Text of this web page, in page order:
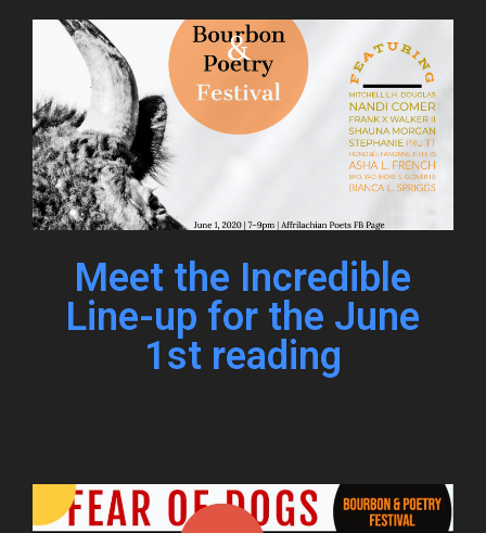
Meet the Incredible
Line-up for the June
1st reading